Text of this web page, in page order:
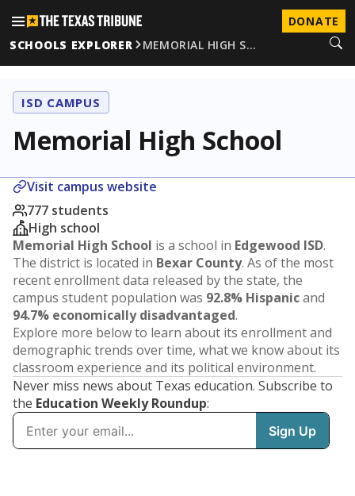
DONATE
SCHOOLS EXPLORER
MEMORIAL HIGH S…
ISD CAMPUS
Memorial High School
Visit campus website
777 students
High school
Memorial High School is a school in Edgewood ISD.
The district is located in Bexar County. As of the most
recent enrollment data released by the state, the
campus student population was 92.8% Hispanicand
94.7% economically disadvantaged.
Explore more below to learn about its enrollment and
demographic trends over time, what we know about its
classroom experience and its political environment.
Never miss news about Texas education. Subscribe to
the Education Weekly Roundup: